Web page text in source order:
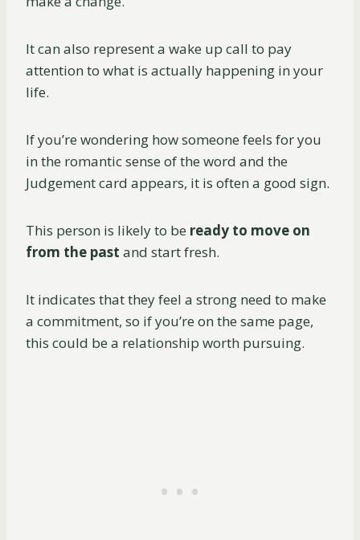
It can also represent a wake up call to pay
attention to what is actually happening in your
life.
If you’re wondering how someone feels for you
in the romantic sense of the word and the
Judgement card appears, it is often a good sign.
This person is likely to be ready to move on
from the past and start fresh.
It indicates that they feel a strong need to make
a commitment, so if you’re on the same page,
this could be a relationship worth pursuing.